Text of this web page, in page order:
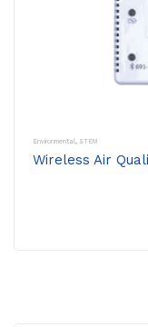
Environmental, STEM
Wireless Air